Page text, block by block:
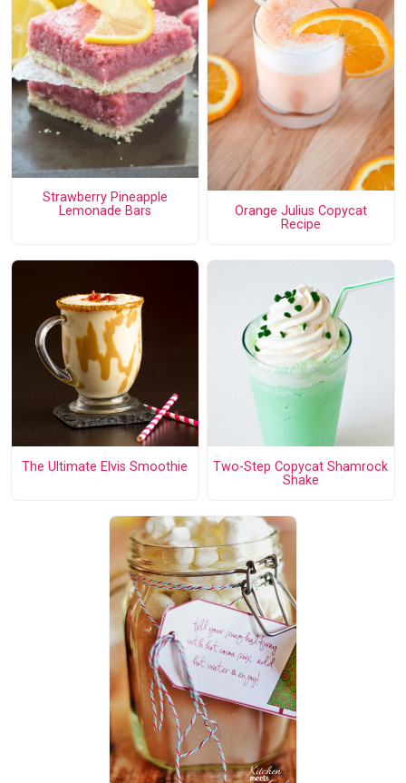
Strawberry Pineapple
Lemonade Bars
Orange Julius Copycat
Recipe
The Ultimate Elvis Smoothie
Two-Step Copycat Shamrock
Shake